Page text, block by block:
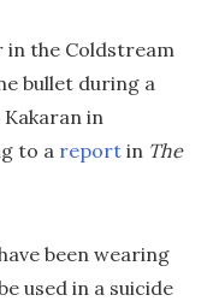
in the Coldstream
bullet during a
in
to a report in The
been wearing
used in a suicide